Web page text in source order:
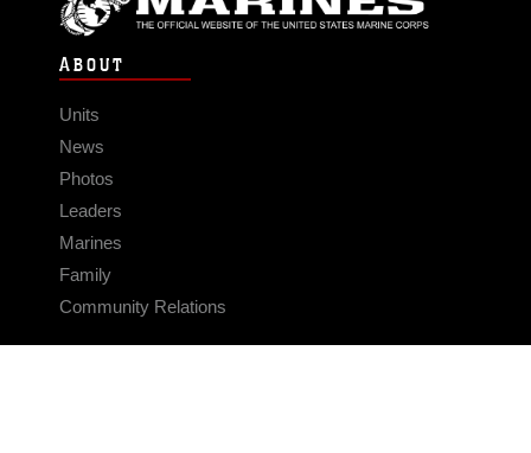
ABOUT
Units
News
Photos
Leaders
Marines
Family
Community Relations